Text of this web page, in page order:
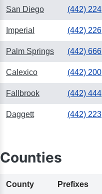
San Diego (442) 224
Imperial (442) 226
Palm Springs (442) 666
Calexico (442) 200
Fallbrook (442) 444
Daggett (442) 223
Counties
County Prefixes